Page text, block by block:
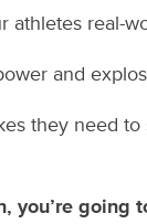
athletes real-
and
they need to
you’re going